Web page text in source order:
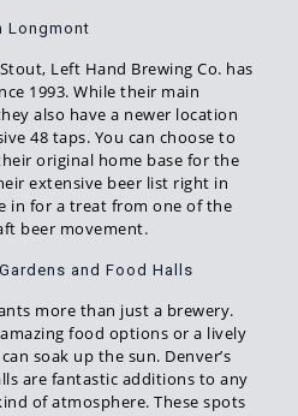
Longmont
Left Hand Brewing Co. has
1993. While their main
also have a newer location
48 taps. You can choose to
original home base for the
extensive beer list right in
in for a treat from one of the
beer movement.
and Food Halls
more than just a brewery.
food options or a lively
soak up the sun. Denver’s
are fantastic additions to any
of atmosphere. These spots